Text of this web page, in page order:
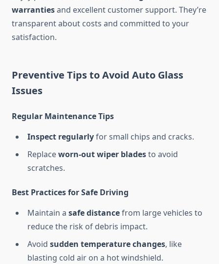
warrantiesand excellent customer support. They’re
transparent about costs and committed to your
satisfaction.
Preventive Tips to Avoid Auto Glass
Issues
Regular Maintenance Tips
Inspect regularlyfor small chips and cracks.
Replaceworn-out wiper bladesto avoid
scratches.
Best Practices for Safe Driving
Maintain a safe distancefrom large vehicles to
reduce the risk of debris impact.
Avoid sudden temperature changes, like
blasting cold air on a hot windshield.